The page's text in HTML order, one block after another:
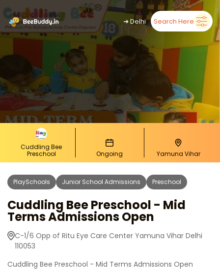
➜Delhi Search Here
Cuddling Bee
Preschool
Ongoing Yamuna Vihar
PlaySchools Junior School Admissions Preschool
Cuddling Bee Preschool - Mid
Terms Admissions Open
C-1/6 Opp of Ritu Eye Care Center Yamuna Vihar Delhi
110053
Cuddling Bee Preschool - Mid Terms Admissions Open